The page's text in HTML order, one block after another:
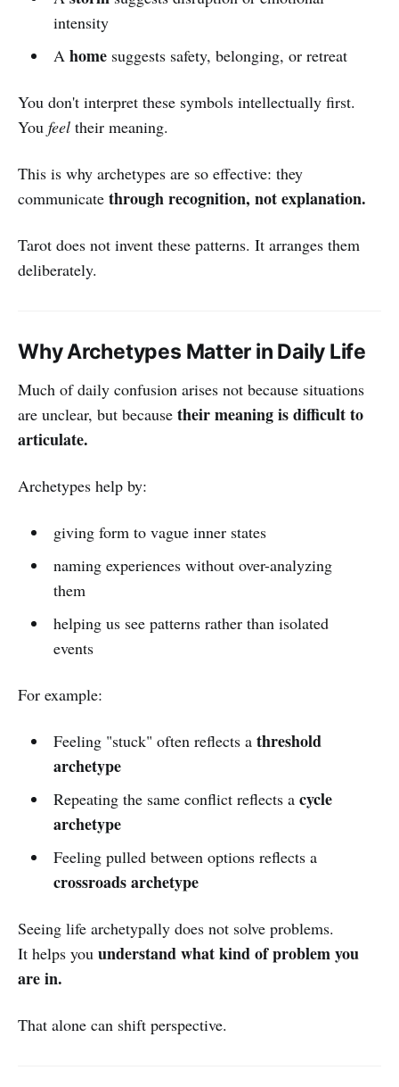
intensity
Ahomesuggests safety, belonging, or retreat
You don't interpret these symbols intellectually first.
You feel their meaning.
This is why archetypes are so effective: they
communicate through recognition, not explanation.
Tarot does not invent these patterns. It arranges them
deliberately.
Why Archetypes Matter in Daily Life
Much of daily confusion arises not because situations
are unclear, but because their meaning is difficult to
articulate.
Archetypes help by:
giving form to vague inner states
naming experiences without over-analyzing
them
helping us see patterns rather than isolated
events
For example:
Feeling "stuck" often reflects a threshold
archetype
Repeating the same conflict reflects a cycle
archetype
Feeling pulled between options reflects a
crossroads archetype
Seeing life archetypally does not solve problems.
It helps you understand what kind of problem you
are in.
That alone can shift perspective.